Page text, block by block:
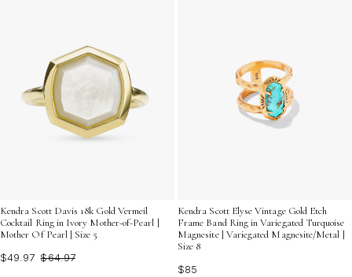
Kendra Scott Davis 18k Gold Vermeil
Cocktail Ring in Ivory Mother-of-Pearl |
Mother Of Pearl | Size 5
$49.97 $64.97
Kendra Scott Elyse Vintage Gold Etch
Frame Band Ring in Variegated Turquoise
Magnesite | Variegated Magnesite/Metal |
Size 8
$85